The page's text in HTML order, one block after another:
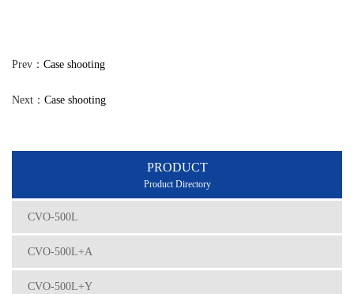
PRODUCT
Product Directory
CVO-500L
CVO-500L+A
CVO-500L+Y
Prev： Case shooting
Next： Case shooting